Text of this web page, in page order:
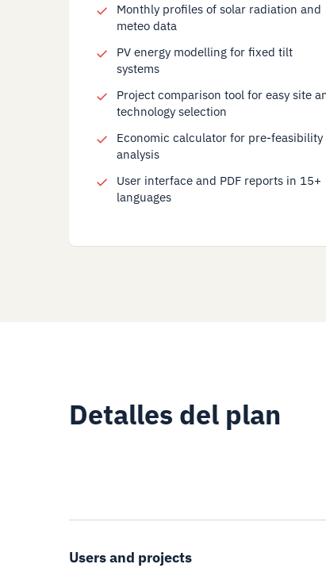
Monthly profiles of solar radiation and
meteo data
PV energy modelling for fixed tilt
systems
Project comparison tool for easy site
technology selection
Economic calculator for pre-feasibility
analysis
User interface and PDF reports in 15+
languages
Detalles del plan
Users and projects